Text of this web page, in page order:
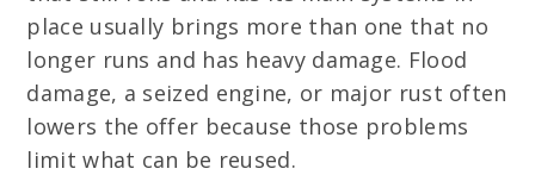
place usually brings more than one that no
longer runs and has heavy damage. Flood
damage, a seized engine, or major rust often
lowers the offer because those problems
limit what can be reused.